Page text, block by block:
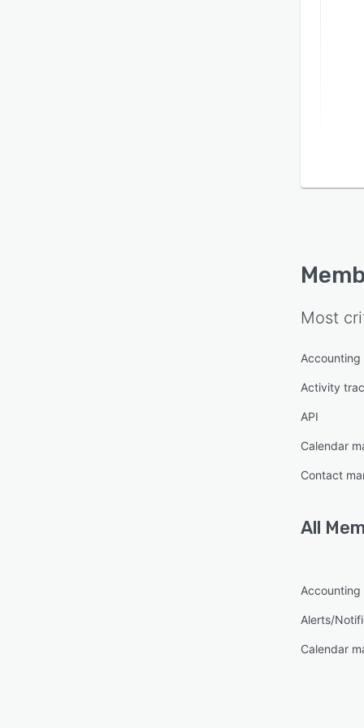
Most
Accounting
Activity
API
Calendar
Contact
All
Accounting
Alerts/
Calendar